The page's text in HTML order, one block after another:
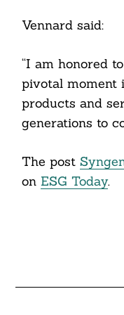
Vennard said:
“I am honored
pivotal moment
products and
generations to
The post
on ESG Today.